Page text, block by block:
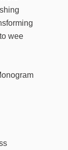
wee